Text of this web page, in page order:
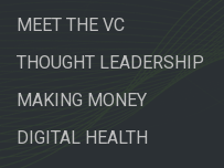
MEET THE VC
THOUGHT LEADERSHIP
MAKING MONEY
DIGITAL HEALTH